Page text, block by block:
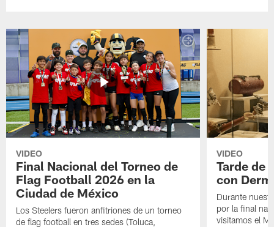
VIDEO
Final Nacional del Torneo de
Flag Football 2026 en la
Ciudad de México
Los Steelers fueron anfitriones de un torneo
de flag football en tres sedes (Toluca,
VIDEO
Tarde de
con
Durante
por la final
visitamos el